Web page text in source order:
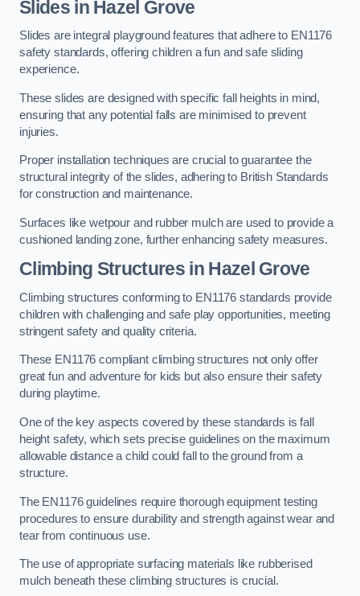
Slides in Hazel Grove
Slides are integral playground features that adhere to EN1176
safety standards, offering children a fun and safe sliding
experience.
These slides are designed with specific fall heights in mind,
ensuring that any potential falls are minimised to prevent
injuries.
Proper installation techniques are crucial to guarantee the
structural integrity of the slides, adhering to British Standards
for construction and maintenance.
Surfaces like wetpour and rubber mulch are used to provide a
cushioned landing zone, further enhancing safety measures.
Climbing Structures in Hazel Grove
Climbing structures conforming to EN1176 standards provide
children with challenging and safe play opportunities, meeting
stringent safety and quality criteria.
These EN1176 compliant climbing structures not only offer
great fun and adventure for kids but also ensure their safety
during playtime.
One of the key aspects covered by these standards is fall
height safety, which sets precise guidelines on the maximum
allowable distance a child could fall to the ground from a
structure.
The EN1176 guidelines require thorough equipment testing
procedures to ensure durability and strength against wear and
tear from continuous use.
The use of appropriate surfacing materials like rubberised
mulch beneath these climbing structures is crucial.